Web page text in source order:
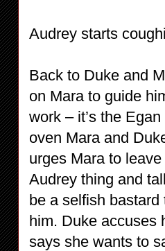
Audrey starts
Back to Duke and
on Mara to guide
work – it’s the
oven Mara and
urges Mara to
Audrey thing and
be a selfish
him. Duke accuses
says she wants to